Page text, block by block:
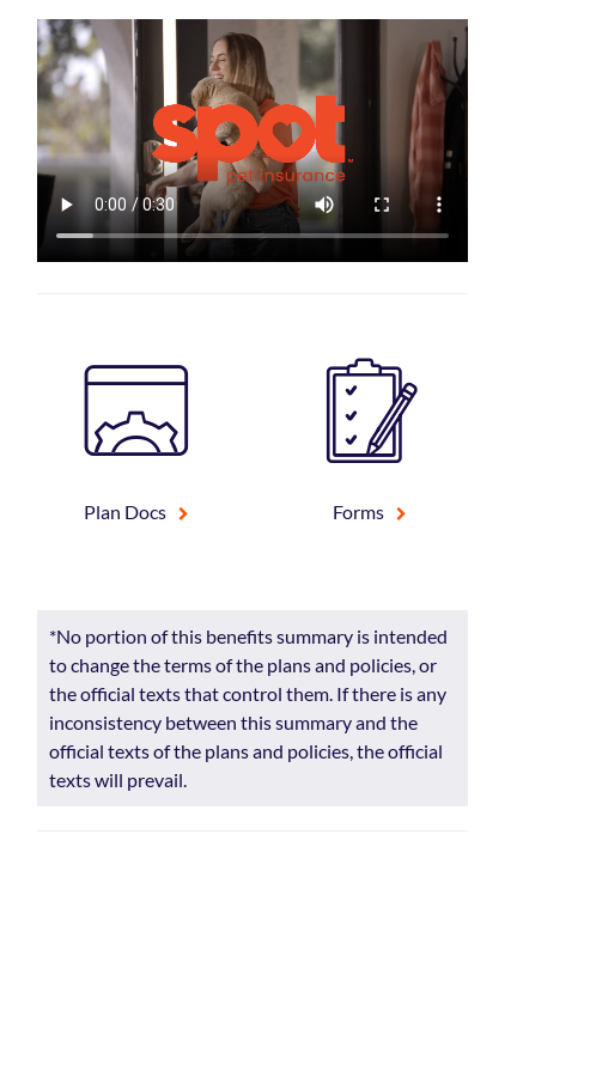
Plan Docs Forms
*No portion of this benefits summary is intended
to change the terms of the plans and policies, or
the official texts that control them. If there is any
inconsistency between this summary and the
official texts of the plans and policies, the official
texts will prevail.